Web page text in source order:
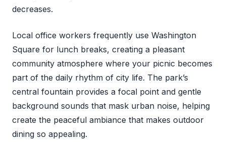
decreases.
Local office workers frequently use Washington
Square for lunch breaks, creating a pleasant
community atmosphere where your picnic becomes
part of the daily rhythm of city life. The park’s
central fountain provides a focal point and gentle
background sounds that mask urban noise, helping
create the peaceful ambiance that makes outdoor
dining so appealing.